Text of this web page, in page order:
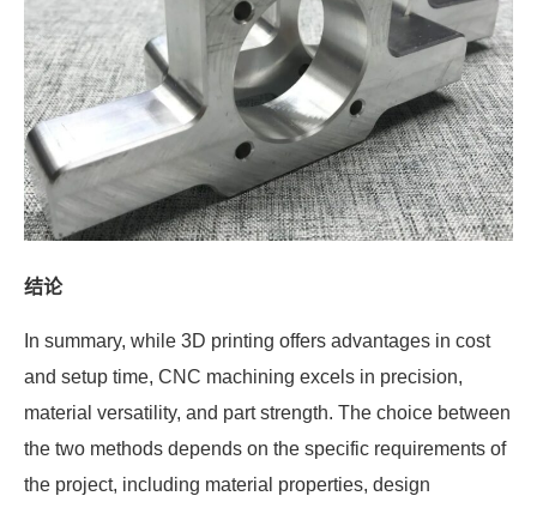
结论
In summary, while 3D printing offers advantages in cost
and setup time, CNC machining excels in precision,
material versatility, and part strength. The choice between
the two methods depends on the specific requirements of
the project, including material properties, design